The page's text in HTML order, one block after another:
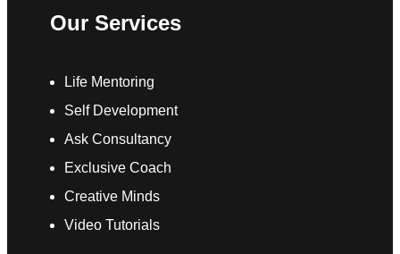
Our Services
Life Mentoring
Self Development
Ask Consultancy
Exclusive Coach
Creative Minds
Video Tutorials